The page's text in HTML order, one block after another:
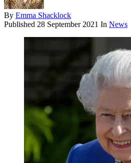
By Emma Shacklock
Published 28 September 2021 In News